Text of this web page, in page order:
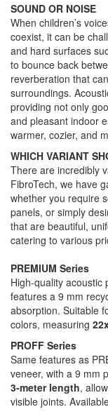
SOUND OR NOISE
When children’s
coexist, it can be
and hard surfaces
to bounce back
reverberation that
surroundings.
providing not only
and pleasant indoor
warmer, cozier, and
WHICH VARIANT
There are incredibly
FibroTech, we have
whether you require
panels, or simply
that are beautiful,
catering to various
PREMIUM Series
High-quality acoustic
features a 9 mm
absorption. Suitable
colors, measuring
PROFF Series
Same features as
veneer, with a 9 mm
3-meter length,
visible joints.